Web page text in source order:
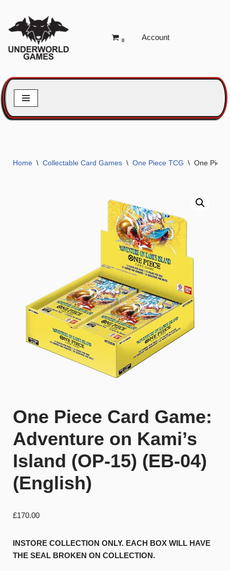
Skip
content
0 Account
Home \ Collectable Card Games \ One Piece TCG \ One Piece
One Piece Card Game:
Adventure on Kami’s
Island (OP-15) (EB-04)
(English)
£170.00
INSTORE COLLECTION ONLY. EACH BOX WILL HAVE
THE SEAL BROKEN ON COLLECTION.